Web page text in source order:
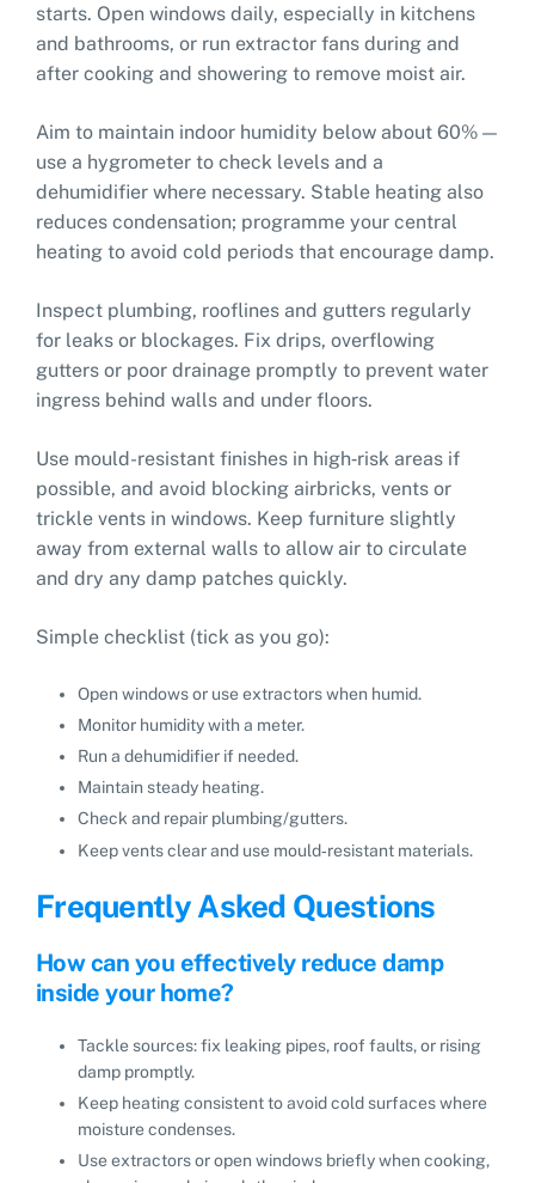
starts. Open windows daily, especially in kitchens
and bathrooms, or run extractor fans during and
after cooking and showering to remove moist air.
Aim to maintain indoor humidity below about 60% —
use a hygrometer to check levels and a
dehumidifier where necessary. Stable heating also
reduces condensation; programme your central
heating to avoid cold periods that encourage damp.
Inspect plumbing, rooflines and gutters regularly
for leaks or blockages. Fix drips, overflowing
gutters or poor drainage promptly to prevent water
ingress behind walls and under floors.
Use mould-resistant finishes in high‑risk areas if
possible, and avoid blocking airbricks, vents or
trickle vents in windows. Keep furniture slightly
away from external walls to allow air to circulate
and dry any damp patches quickly.
Simple checklist (tick as you go):
Open windows or use extractors when humid.
Monitor humidity with a meter.
Run a dehumidifier if needed.
Maintain steady heating.
Check and repair plumbing/gutters.
Keep vents clear and use mould‑resistant materials.
Frequently Asked Questions
How can you effectively reduce damp
inside your home?
Tackle sources: fix leaking pipes, roof faults, or rising
damp promptly.
Keep heating consistent to avoid cold surfaces where
moisture condenses.
Use extractors or open windows briefly when cooking,